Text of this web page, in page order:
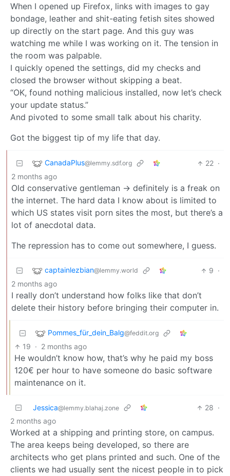
When I opened up Firefox, links with images to gay
bondage, leather and shit-eating fetish sites showed
up directly on the start page. And this guy was
watching me while I was working on it. The tension in
the room was palpable.
I quickly opened the settings, did my checks and
closed the browser without skipping a beat.
“OK, found nothing malicious installed, now let’s check
your update status.”
And pivoted to some small talk about his charity.
Got the biggest tip of my life that day.
CanadaPlus@lemmy.sdf.org 22 ·
2 months ago
Old conservative gentleman -> definitely is a freak on
the internet. The hard data I know about is limited to
which US states visit porn sites the most, but there’s a
lot of anecdotal data.
The repression has to come out somewhere, I guess.
captainlezbian@lemmy.world 9 ·
2 months ago
I really don’t understand how folks like that don’t
delete their history before bringing their computer in.
Pommes_für_dein_Balg@feddit.org
19 · 2 months ago
He wouldn’t know how, that’s why he paid my boss
120€ per hour to have someone do basic software
maintenance on it.
Jessica@lemmy.blahaj.zone 28 ·
2 months ago
Worked at a shipping and printing store, on campus.
The area keeps being developed, so there are
architects who get plans printed and such. One of the
clients we had usually sent the nicest people in to pick